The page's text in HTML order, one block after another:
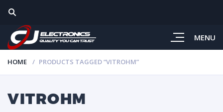
MENU
HOME PRODUCTS TAGGED “VITROHM”
VITROHM